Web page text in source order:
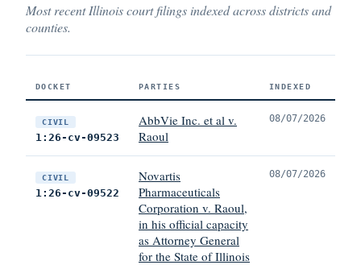
Most recent Illinois court filings indexed across districts and
counties.
DOCKET PARTIES INDEXED
CIVIL
1:26-cv-09523
AbbVie Inc. et al v.
Raoul
08/07/2026
CIVIL
1:26-cv-09522
Novartis
Pharmaceuticals
Corporation v. Raoul,
in his official capacity
as Attorney General
for the State of Illinois
08/07/2026